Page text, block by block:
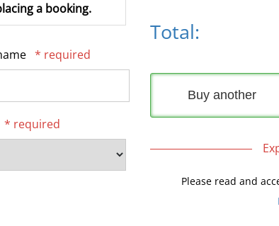
a booking.
* required
* required
Total:
Buy another
Please read and